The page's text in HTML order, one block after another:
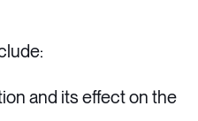
and its effect on the